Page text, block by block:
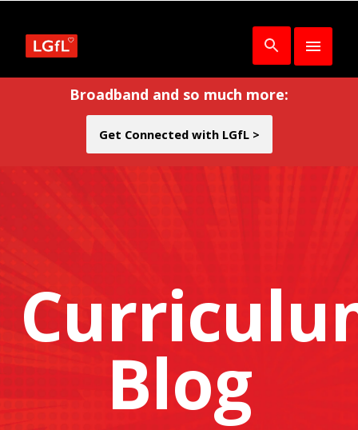
Broadband and so much more:
Get Connected with LGfL >
Blog